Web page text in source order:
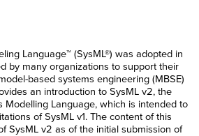
Language™ (SysML®) was adopted in
by many organizations to support their
based systems engineering (MBSE)
an introduction to SysML v2, the
Modelling Language, which is intended to
of SysML v1. The content of this
SysML v2 as of the initial submission of